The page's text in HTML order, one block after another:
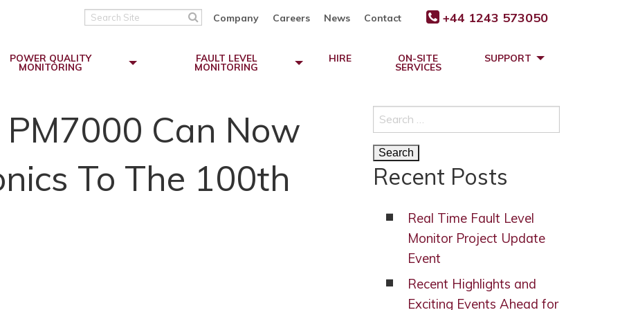
Search
Company Careers News Contact +44 1243 573050
POWER QUALITY
MONITORING
FAULT LEVEL
MONITORING
HIRE ON-SITE
SERVICES
SUPPORT
PM7000 Can Now
To The 100th
Search
for:
Recent Posts
Real Time Fault Level
Monitor Project Update
Event
Recent Highlights and
Exciting Events Ahead for